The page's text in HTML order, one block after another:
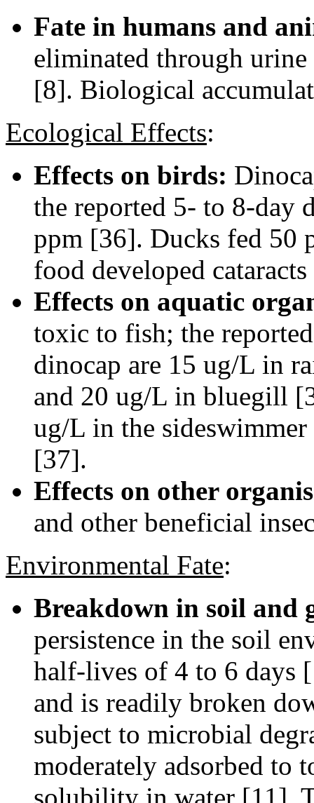
Fate in humans and
eliminated through urine
[8]. Biological
Ecological Effects:
Effects on birds:
the reported 5- to 8-day
ppm [36]. Ducks fed 50
food developed
Effects on aquatic
toxic to fish; the
dinocap are 15 ug/L in
and 20 ug/L in bluegill
ug/L in the
[37].
Effects on other
and other beneficial
Environmental Fate:
Breakdown in soil and
persistence in the soil
half-lives of 4 to 6 days
and is readily broken
subject to microbial
moderately adsorbed to